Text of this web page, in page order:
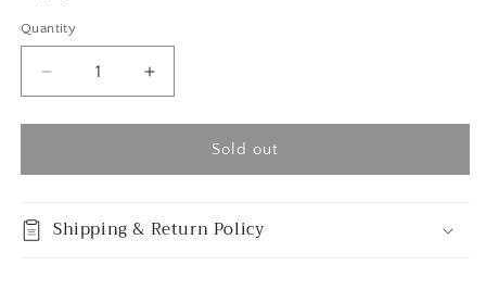
Quantity
Quantity
Decrease
quantity
for
Silver
Hoop
Fringe
Increase
quantity
for
Sterling
Silver
Hoop
Fringe
Sold out
Shipping & Return Policy